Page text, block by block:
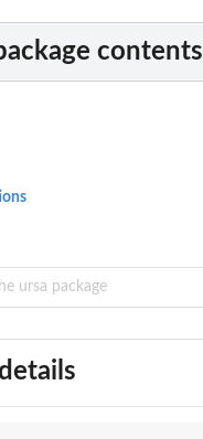
contents